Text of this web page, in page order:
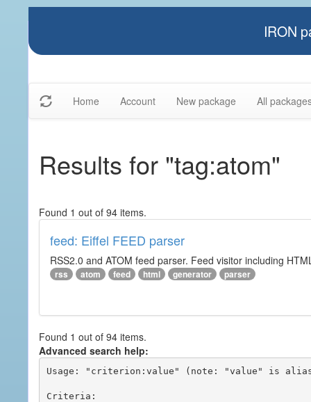
IRON
Home Account New package All
Results for "tag:atom"
Found 1 out of 94 items.
feed: Eiffel FEED parser
RSS2.0 and ATOM feed parser. Feed visitor including
rss atom feed html generator parser
Found 1 out of 94 items.
Advanced search help:
Usage: "criterion:value" (note: "value" is
Criteria: